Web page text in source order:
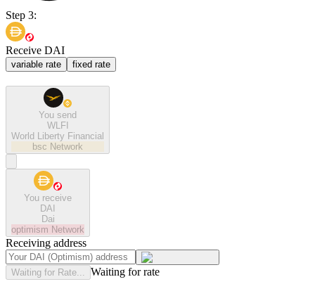
Step 3:
Receive DAI
variable rate fixed rate
You send
WLFI
World Liberty Financial
bsc Network
You receive
DAI
Dai
optimism Network
Receiving address
Waiting for Rate... Waiting for rate